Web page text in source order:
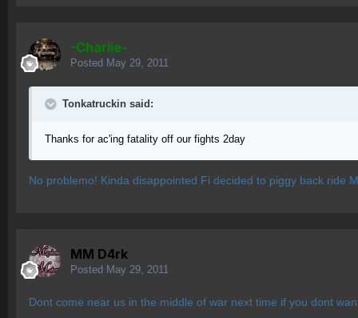
-Charlie-
Posted May 29, 2011
Tonkatruckin said:
Thanks for ac'ing fatality off our fights 2day
No problemo! Kinda disappointed Fi decided to piggy back ride
MM D4rk
Posted May 29, 2011
Dont come near us in the middle of war next time if you dont